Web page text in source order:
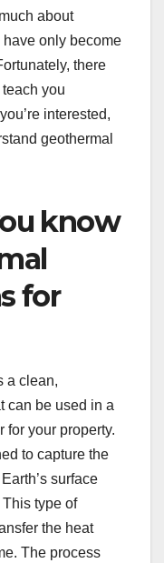
about
only become
there
you
interested,
geothermal
know
for
a clean,
can be used in a
for your property.
to capture the
surface
type of
the heat
The process